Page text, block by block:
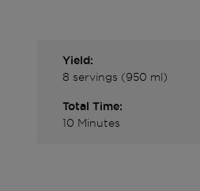
Yield:
8 servings (950 ml)
Total Time:
10 Minutes